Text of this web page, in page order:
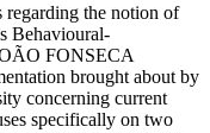
regarding the notion of
Behavioural-
FONSECA
brought about by
concerning current
specifically on two